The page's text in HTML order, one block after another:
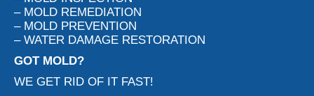
– MOLD REMEDIATION
– MOLD PREVENTION
– WATER DAMAGE RESTORATION
GOT MOLD?
WE GET RID OF IT FAST!